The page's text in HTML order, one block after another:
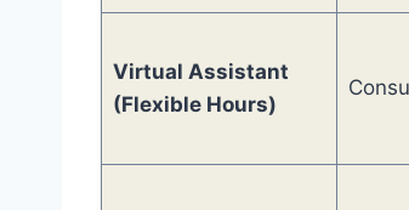
Virtual Assistant
(Flexible Hours)